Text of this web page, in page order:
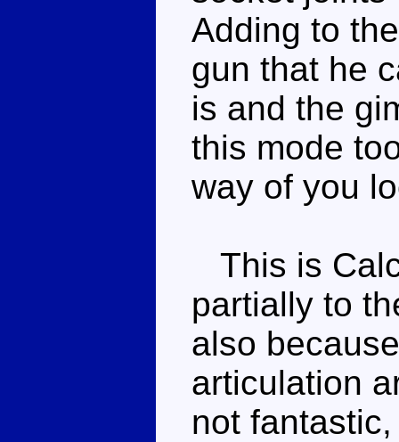
Adding to
gun that he
is and the
this mode
way of you
This is
partially to
also
articulation
not